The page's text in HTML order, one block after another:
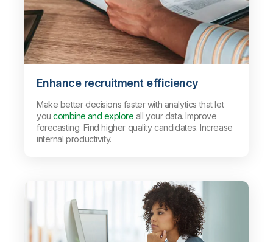
Enhance recruitment efficiency
Make better decisions faster with analytics that let
youcombine and explore all your data. Improve
forecasting. Find higher quality candidates. Increase
internal productivity.